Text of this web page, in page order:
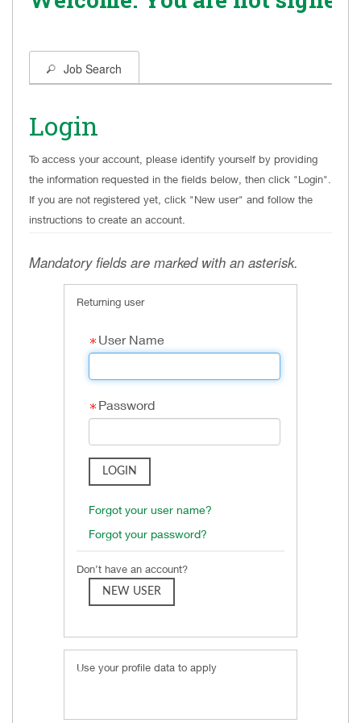
Job Search
Login
To access your account, please identify yourself by providing
the information requested in the fields below, then click "Login".
If you are not registered yet, click "New user" and follow the
instructions to create an account.
Mandatory fields are marked with an asterisk.
Returning user
User Name
.
Required
Password
.
Required
Forgot your user name?
Forgot your password?
Don’t have an account?
Use your profile data to apply